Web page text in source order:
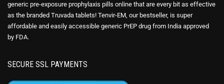
generic pre-exposure prophylaxis pills online that are every bit as effective
as the branded Truvada tablets! Tenvir-EM, our bestseller, is super
affordable and easily accessible generic PrEP drug from India approved
by FDA.
SECURE SSL PAYMENTS